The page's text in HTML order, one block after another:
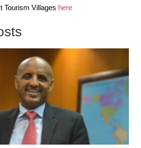
Tourism Villages here